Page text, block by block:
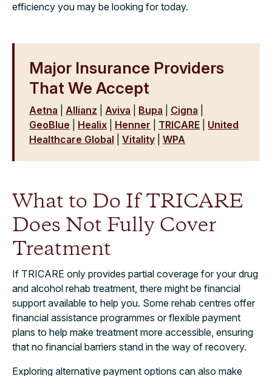
efficiency you may be looking for today.
Major Insurance Providers
That We Accept
Aetna Allianz Aviva Bupa Cigna
GeoBlue
Healix Henner TRICARE
United
Healthcare Global
Vitality WPA
What to Do If TRICARE
Does Not Fully Cover
Treatment
If TRICARE only provides partial coverage for your drug
and alcohol rehab treatment, there might be financial
support available to help you. Some rehab centres offer
financial assistance programmes or flexible payment
plans to help make treatment more accessible, ensuring
that no financial barriers stand in the way of recovery.
Exploring alternative payment options can also make